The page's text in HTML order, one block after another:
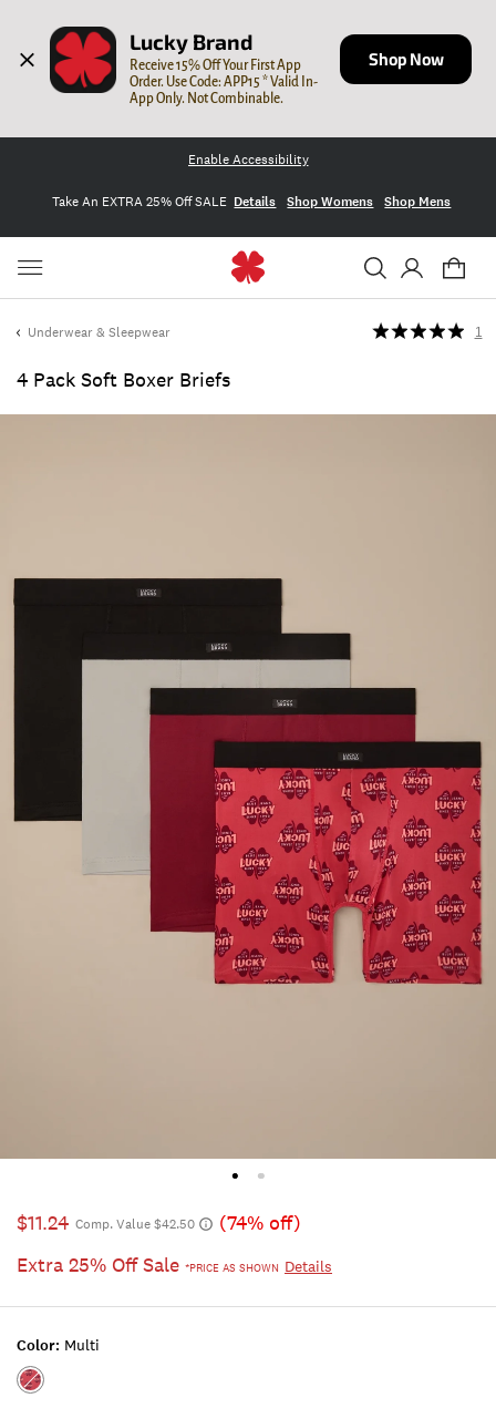
Lucky Brand
Receive 15% Off Your First App
Order. Use Code: APP15 * Valid In-
App Only. Not Combinable.
Shop Now
Enable Accessibility
Take An EXTRA 25% Off SALE Details Shop Womens Shop Mens
Underwear & Sleepwear
4 Pack Soft Boxer Briefs
1
$11.24 Comp. Value $42.50
(74% off)
Extra 25% Off Sale *PRICE AS SHOWN Details
Color: Multi
Color:MULTI